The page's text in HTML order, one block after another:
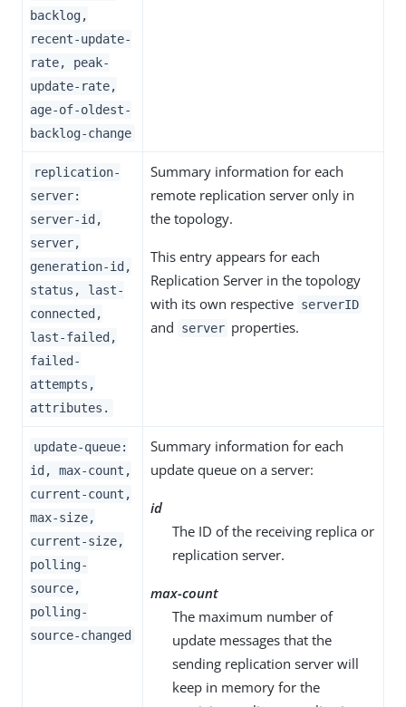
backlog,
recent-update-
rate, peak-
update-rate,
age-of-oldest-
backlog-change
replication-
server:
server-id,
server,
generation-id,
status, last-
connected,
last-failed,
failed-
attempts,
attributes.
Summary information for each
remote replication server only in
the topology.
This entry appears for each
Replication Server in the topology
with its own respective serverID
and server properties.
update-queue:
id, max-count,
current-count,
max-size,
current-size,
polling-
source,
polling-
source-changed
Summary information for each
update queue on a server:
id
The ID of the receiving replica or
replication server.
max-count
The maximum number of
update messages that the
sending replication server will
keep in memory for the